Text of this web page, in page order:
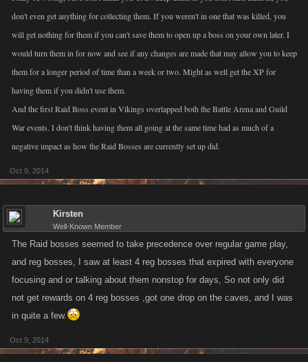
don't even get anything for collecting them. If you weren't in one that was killed, you
will get nothing for them if you can't save them to open up a boss on your own later. I
would turn them in for now and see if any changes are made that may allow you to keep
them for a longer period of time than a week or two. Might as well get the XP for
having them if you didn't use them.
And the first Raid Boss event in Vikings overlapped both the Battle Arena and Guild
War events. I don't think having them all going at the same time had as much of a
negative impact as how the Raid Bosses are currently set up did.
Oct 9, 2014
Kirsten
Well-Known Member
The Raid bosses seemed to take precedence over regular game play,
and reg bosses, I saw at least 4 reg bosses that expired with everyone
focusing and or talking about them nonstop for days, So not only did
not get rewards on 4 reg bosses ,got one drop on the caves, and I was
in quite a few.
Oct 9, 2014